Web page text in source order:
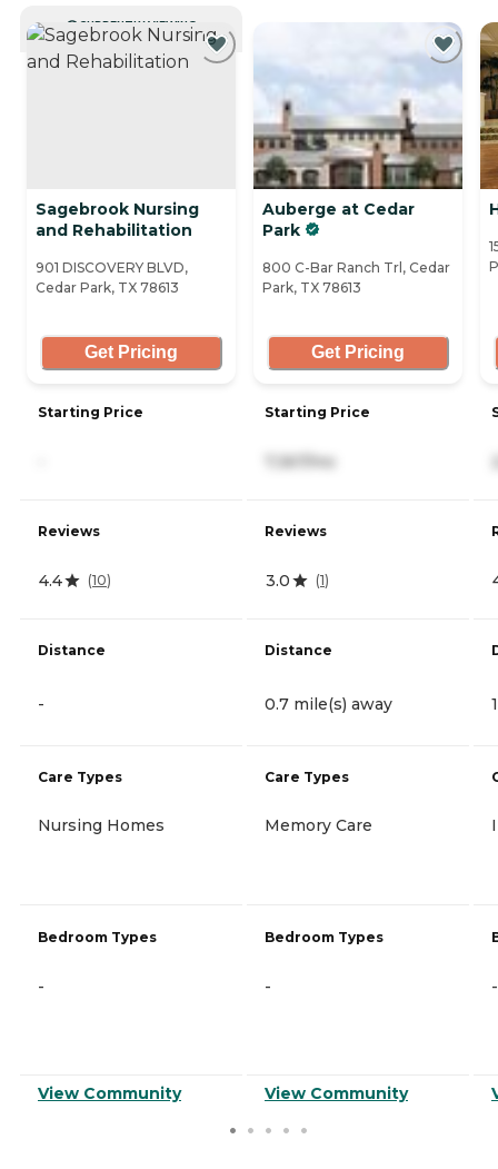
CURRENTLY VIEWING
Sagebrook Nursing
and Rehabilitation
901 DISCOVERY BLVD,
Cedar Park, TX 78613
Get Pricing
Starting Price
Reviews
4.4 (10)
Distance
-
Care Types
Nursing Homes
Bedroom Types
-
View Community
Auberge at Cedar
Park
800 C-Bar Ranch Trl, Cedar
Park, TX 78613
Get Pricing
Starting Price
7,367/mo
Reviews
3.0 (1)
Distance
0.7 mile(s) away
Care Types
Memory Care
Bedroom Types
-
View Community
-